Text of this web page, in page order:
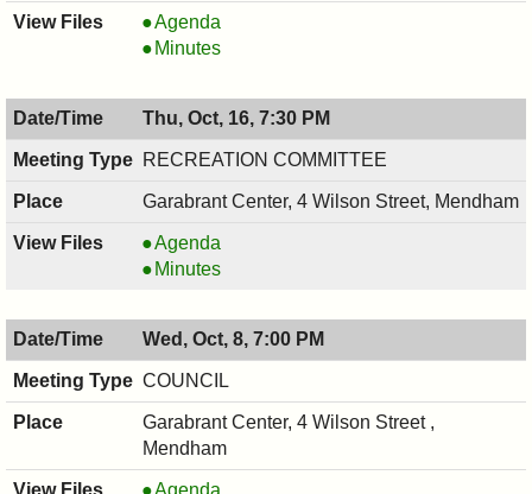
HISTORIC
PRESERVATION
10/20/2025,
7:30
PM
Agenda
HISTORIC
COMMISSION,
10/20/2025,
7:30
Minutes
Thu, Oct, 16, 7:30 PM
RECREATION COMMITTEE
Garabrant Center, 4 Wilson Street, Mendham
RECREATION
COMMITTEE,
7:30
PM
Agenda
RECREATION
10/16/2025,
7:30
PM
Minutes
Wed, Oct, 8, 7:00 PM
COUNCIL
Garabrant Center, 4 Wilson Street ,
Mendham
COUNCIL
Agenda